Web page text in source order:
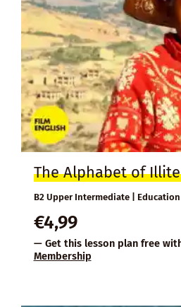
The Alphabet of
B2 Upper Intermediate | Education
€4,99
— Get this lesson plan free
Membership